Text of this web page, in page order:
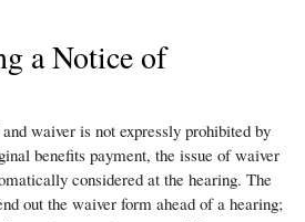
a Notice of
waiver is not expressly prohibited by
benefits payment, the issue of waiver
considered at the hearing. The
out the waiver form ahead of a hearing;